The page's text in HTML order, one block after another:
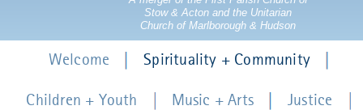
Stow & Acton and the Unitarian
Church of Marlborough & Hudson
Welcome Spirituality + Community
Children + Youth Music + Arts Justice